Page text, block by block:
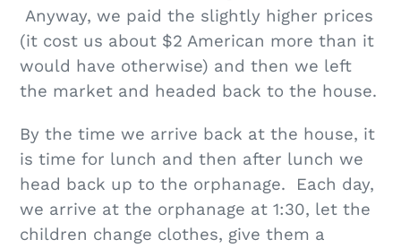
Anyway, we paid the slightly higher prices
(it cost us about $2 American more than it
would have otherwise) and then we left
the market and headed back to the house.
By the time we arrive back at the house, it
is time for lunch and then after lunch we
head back up to the orphanage. Each day,
we arrive at the orphanage at 1:30, let the
children change clothes, give them a